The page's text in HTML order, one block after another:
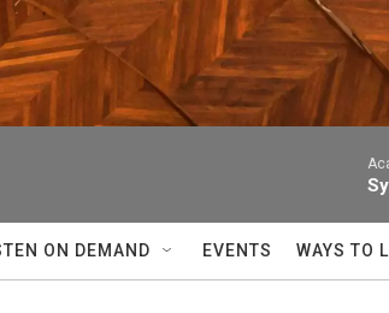
ON DEMAND EVENTS WAYS TO